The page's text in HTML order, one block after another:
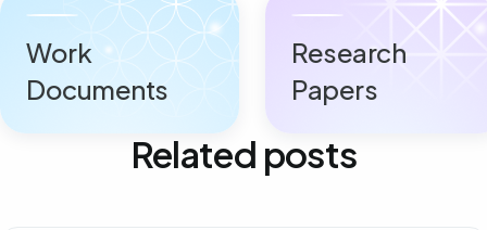
Work
Documents
Research
Papers
Related posts